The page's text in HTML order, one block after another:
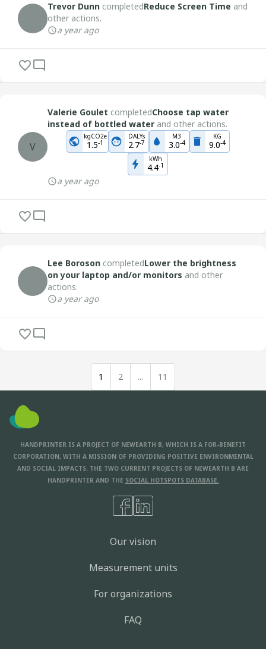
Trevor Dunn completedReduce Screen Time and
other actions.
a year ago
V
Valerie Goulet completedChoose tap water
instead of bottled water and other actions.
kgCO2e
1.5-1
DALYs
2.7-7
M3
3.0-4
KG
9.0-4
kWh
4.4-1
a year ago
Lee Boroson completedLower the brightness
on your laptop and/or monitors and other
actions.
a year ago
1 2 ... 11
HANDPRINTER IS A PROJECT OF NEWEARTH B, WHICH IS A FOR-BENEFIT
CORPORATION, WITH A MISSION OF PROVIDING POSITIVE ENVIRONMENTAL
AND SOCIAL IMPACTS. THE TWO CURRENT PROJECTS OF NEWEARTH B ARE
HANDPRINTER AND THE SOCIAL HOTSPOTS DATABASE.
Our vision
Measurement units
For organizations
FAQ